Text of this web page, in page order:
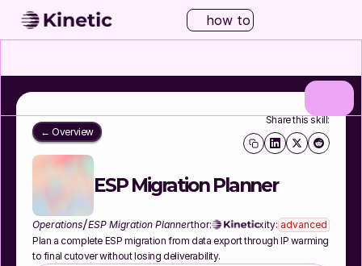
how to
← Overview
Share this skill:
ESP Migration Planner
Operations/ESP Migration PlannerAuthor: Complexity: advanced
Plan a complete ESP migration from data export through IP warming
to final cutover without losing deliverability.